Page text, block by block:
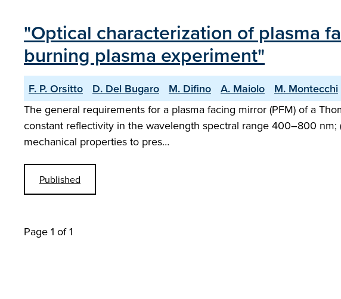
"Optical characterization of plasma
burning plasma experiment"
F. P. Orsitto D. Del Bugaro M. Difino A. Maiolo M. Montecchi
The general requirements for a plasma facing mirror (PFM) of a
constant reflectivity in the wavelength spectral range 400–800
mechanical properties to pres…
Published
Page 1 of 1